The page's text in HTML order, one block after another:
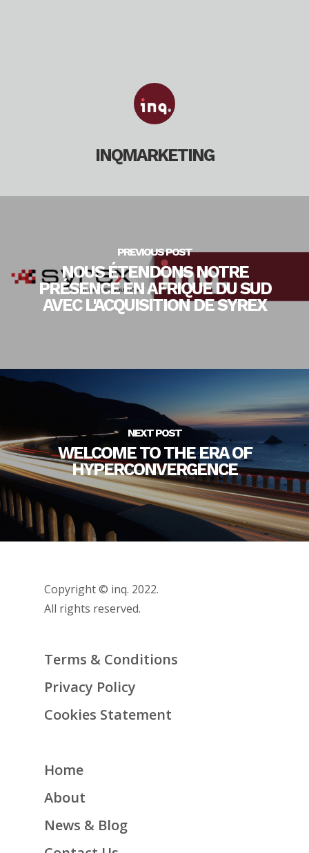
INQMARKETING
PREVIOUS POST
NOUS ÉTENDONS NOTRE
PRÉSENCE EN AFRIQUE DU SUD
AVEC L'ACQUISITION DE SYREX
NEXT POST
WELCOME TO THE ERA OF
HYPERCONVERGENCE
Copyright © inq. 2022.
All rights reserved.
Terms & Conditions
Privacy Policy
Cookies Statement
Home
About
News & Blog